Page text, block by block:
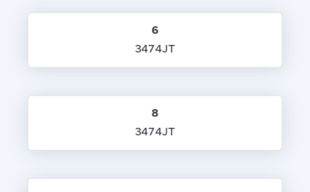
6
3474JT
8
3474JT